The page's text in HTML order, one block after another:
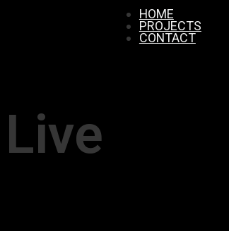
HOME
PROJECTS
CONTACT